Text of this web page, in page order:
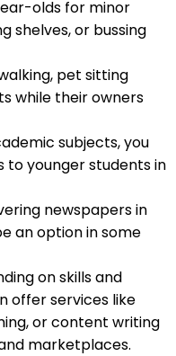
olds for minor
shelves, or bussing
pet sitting
while their owners
subjects, you
younger students in
newspapers in
an option in some
on skills and
offer services like
or content writing
marketplaces.